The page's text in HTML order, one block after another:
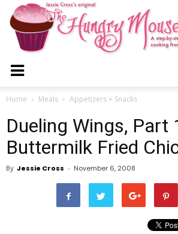
Hungry
Mouse
Home Meals Appetizers + Snacks
Dueling Wings, Part
Buttermilk Fried
By Jessie Cross - November 6, 2008